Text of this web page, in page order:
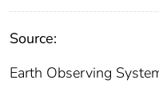
Source:
Earth Observing